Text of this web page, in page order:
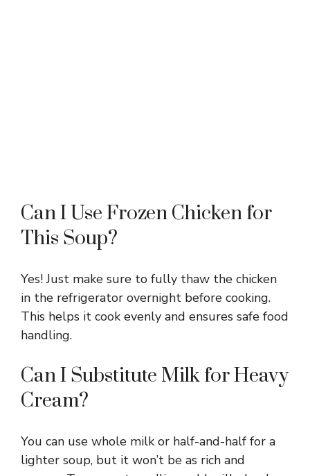
Can I Use Frozen Chicken for
This Soup?
Yes! Just make sure to fully thaw the chicken
in the refrigerator overnight before cooking.
This helps it cook evenly and ensures safe food
handling.
Can I Substitute Milk for Heavy
Cream?
You can use whole milk or half-and-half for a
lighter soup, but it won’t be as rich and